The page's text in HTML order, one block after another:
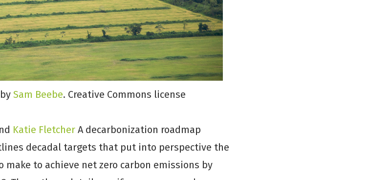
Sam Beebe. Creative Commons license
Katie FletcherA decarbonization roadmap
decadal targets that put into perspective the
make to achieve net zero carbon emissions by